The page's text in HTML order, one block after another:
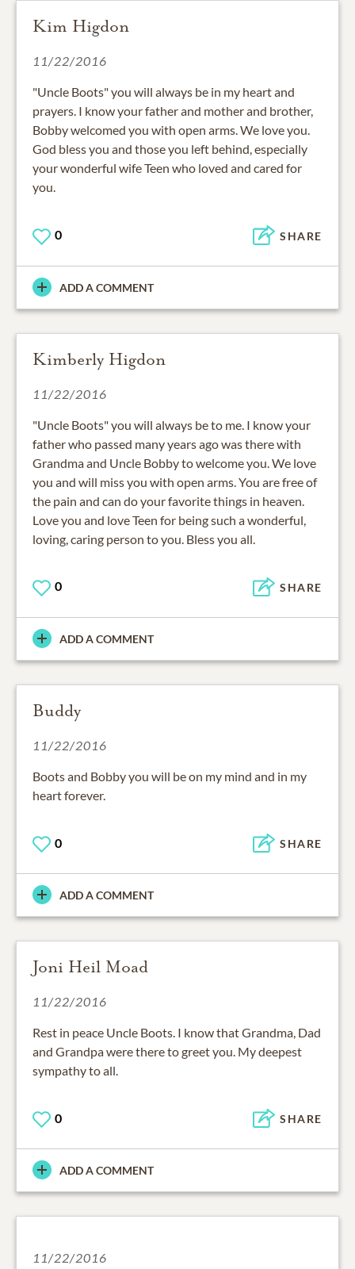
Kim Higdon
11/22/2016
"Uncle Boots" you will always be in my heart and
prayers. I know your father and mother and brother,
Bobby welcomed you with open arms. We love you.
God bless you and those you left behind, especially
your wonderful wife Teen who loved and cared for
you.
0 SHARE
ADD A COMMENT
Kimberly Higdon
11/22/2016
"Uncle Boots" you will always be to me. I know your
father who passed many years ago was there with
Grandma and Uncle Bobby to welcome you. We love
you and will miss you with open arms. You are free of
the pain and can do your favorite things in heaven.
Love you and love Teen for being such a wonderful,
loving, caring person to you. Bless you all.
0 SHARE
ADD A COMMENT
Buddy
11/22/2016
Boots and Bobby you will be on my mind and in my
heart forever.
0 SHARE
ADD A COMMENT
Joni Heil Moad
11/22/2016
Rest in peace Uncle Boots. I know that Grandma, Dad
and Grandpa were there to greet you. My deepest
sympathy to all.
0 SHARE
ADD A COMMENT
11/22/2016